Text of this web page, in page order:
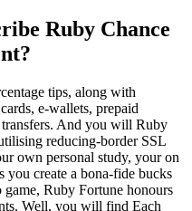
Ruby Chance
tips, along with
e-wallets, prepaid
And you will Ruby
reducing-border SSL
own personal study, your on
you create a bona-fide bucks
Ruby Fortune honours
Well, you will find Each